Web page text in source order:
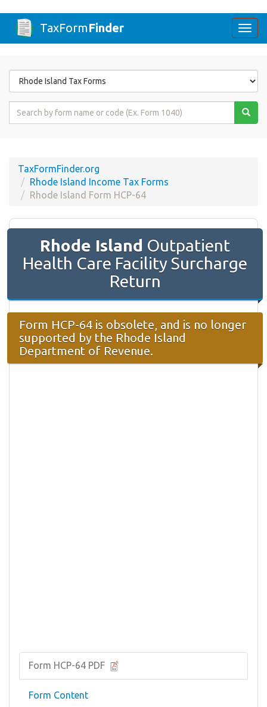
TaxFormFinder
Form
State
Form
TaxFormFinder.org
Rhode Island Income Tax Forms
Rhode Island Form HCP-64
Rhode Island Outpatient
Health Care Facility Surcharge
Return
Form HCP-64 is obsolete, and is no longer
supported by the Rhode Island
Department of Revenue.
Form HCP-64 PDF
Form Content